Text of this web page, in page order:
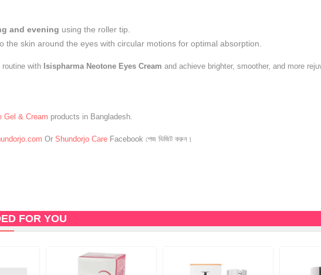
and evening using the roller tip.
the skin around the eyes with circular motions for optimal absorption.
with Isispharma Neotone Eyes Cream and achieve brighter, smoother, and more
Gel & Cream products in Bangladesh.
Or Shundorjo Care Facebook পেজ ভিজিট করুন।
FOR YOU